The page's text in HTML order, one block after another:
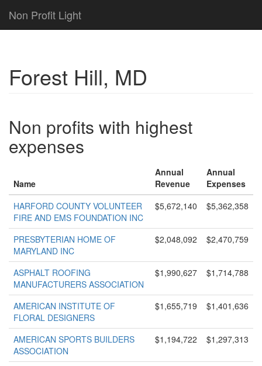
Non Profit Light
Forest Hill, MD
Non profits with highest
expenses
Name
Annual
Revenue
Annual
Expenses
HARFORD COUNTY VOLUNTEER
FIRE AND EMS FOUNDATION INC
$5,672,140 $5,362,358
PRESBYTERIAN HOME OF
MARYLAND INC
$2,048,092 $2,470,759
ASPHALT ROOFING
MANUFACTURERS ASSOCIATION
$1,990,627 $1,714,788
AMERICAN INSTITUTE OF
FLORAL DESIGNERS
$1,655,719 $1,401,636
AMERICAN SPORTS BUILDERS
ASSOCIATION
$1,194,722 $1,297,313